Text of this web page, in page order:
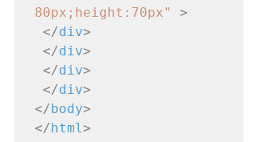
80px;height:70px"
>
</div>
</div>
</div>
</div>
</body>
</html >